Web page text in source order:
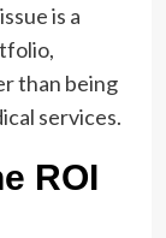
is a
than being
services.
ROI